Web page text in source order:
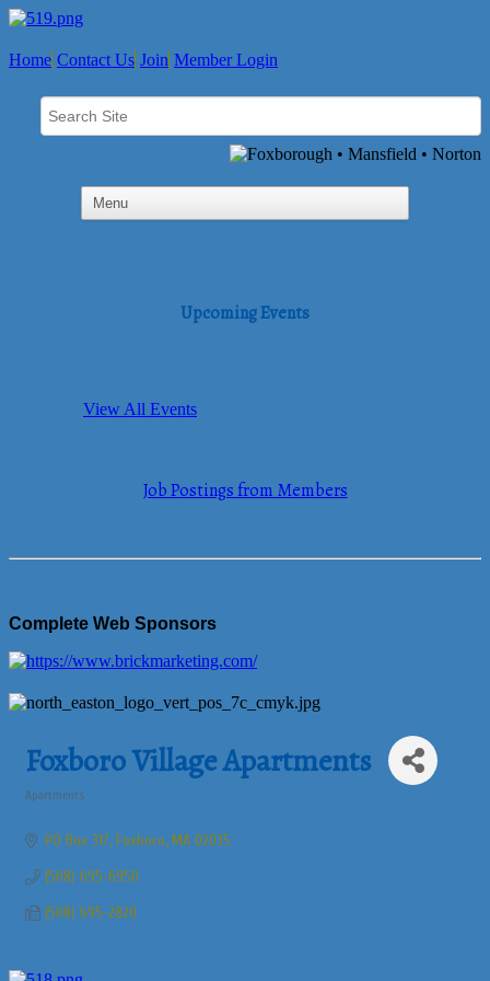
Home Contact Us Join Member Login
Upcoming Events
View All Events
Job Postings from Members
Complete Web Sponsors
Foxboro Village Apartments
Apartments
PO Box 317 Foxboro MA 02035
(508) 695-6950
(508) 695-2820